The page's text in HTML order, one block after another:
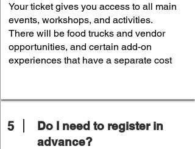
Your ticket gives you access to all main
events, workshops, and activities.
There will be food trucks and vendor
opportunities, and certain add-on
experiences that have a separate cost
5
Do I need to register in
advance?